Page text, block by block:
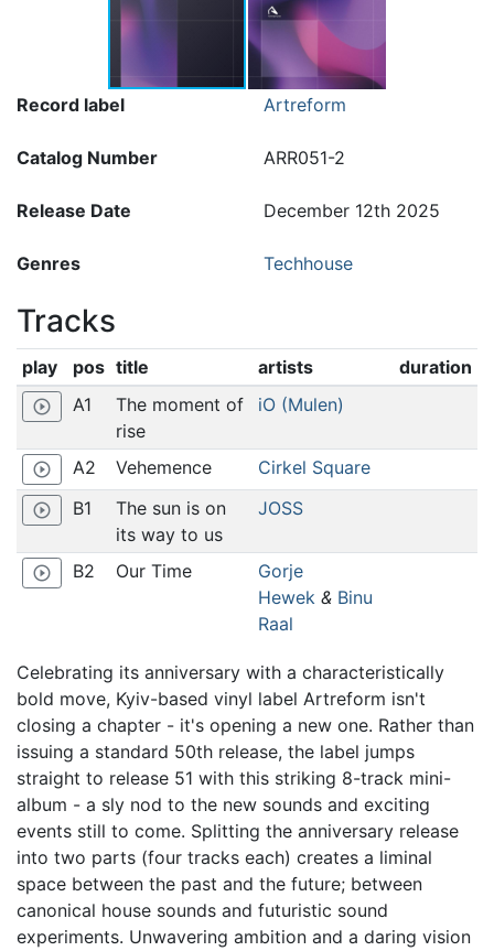
Record label Artreform
Catalog Number ARR051-2
Release Date December 12th 2025
Genres Techhouse
Tracks
play pos title artists duration
play_circle_outline A1
The moment of
rise
iO (Mulen)
play_circle_outline A2 Vehemence Cirkel Square
play_circle_outline B1
The sun is on
its way to us
JOSS
play_circle_outline B2 Our Time
Gorje
Hewek& Binu
Raal
Celebrating its anniversary with a characteristically
bold move, Kyiv-based vinyl label Artreform isn't
closing a chapter - it's opening a new one. Rather than
issuing a standard 50th release, the label jumps
straight to release 51 with this striking 8-track mini-
album - a sly nod to the new sounds and exciting
events still to come. Splitting the anniversary release
into two parts (four tracks each) creates a liminal
space between the past and the future; between
canonical house sounds and futuristic sound
experiments. Unwavering ambition and a daring vision